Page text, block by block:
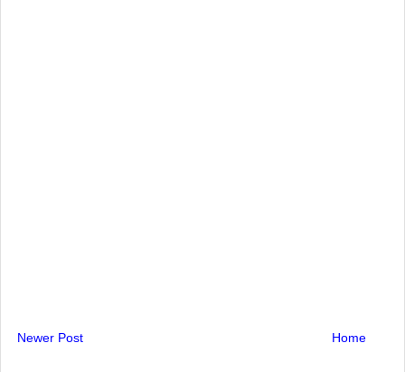
Newer Post Home